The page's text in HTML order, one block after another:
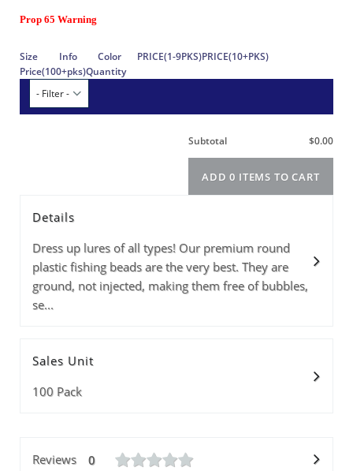
Prop 65 Warning
Size Info
Price(100+pks)
Quantity
ADD 0 ITEMS
Details
Dress up lures of all types! Our premium round
plastic fishing beads are the very best. They are
ground, not injected, making them free of bubbles,
se...
Sales Unit
100 Pack
Reviews 0